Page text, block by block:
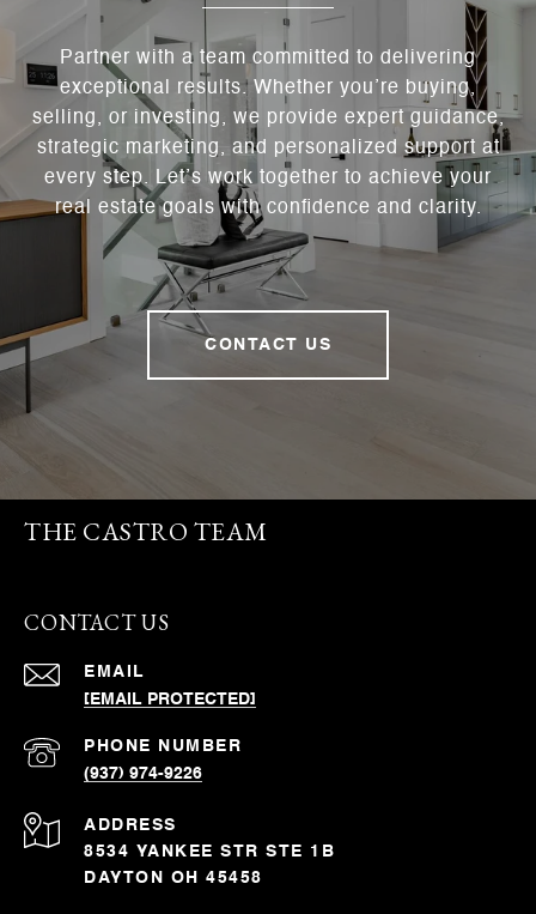
Partner with a team committed to delivering
exceptional results. Whether you’re buying,
selling, or investing, we provide expert guidance,
strategic marketing, and personalized support at
every step. Let’s work together to achieve your
real estate goals with confidence and clarity.
CONTACT US
THE CASTRO TEAM
CONTACT US
EMAIL
[EMAIL PROTECTED]
PHONE NUMBER
(937) 974-9226
ADDRESS
8534 YANKEE STR STE 1B
DAYTON OH 45458